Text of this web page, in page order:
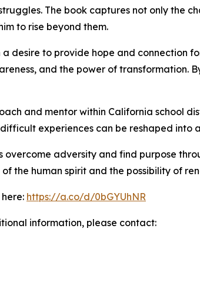
The book captures not only the
to rise beyond them.
desire to provide hope and connection
and the power of transformation.
and mentor within California school
experiences can be reshaped into
adversity and find purpose
the human spirit and the possibility of
https://a.co/d/0bGYUhNR
information, please contact: